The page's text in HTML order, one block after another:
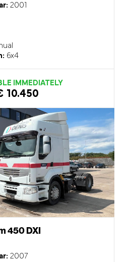
2001
6x4
IMMEDIATELY
10.450
450 DXI
2007